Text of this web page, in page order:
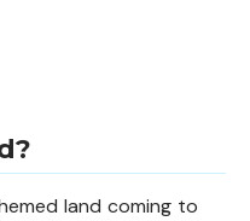
land coming to